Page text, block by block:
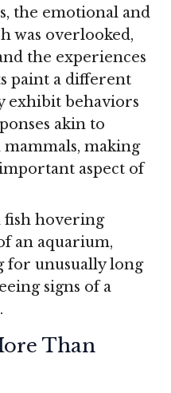
the emotional and
was overlooked,
the experiences
paint a different
exhibit behaviors
akin to
making
aspect of
fish hovering
an aquarium,
for unusually long
signs of a
Than